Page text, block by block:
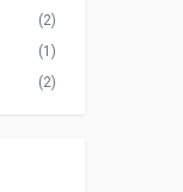
(2)
(1)
(2)